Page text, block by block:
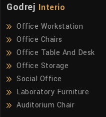
Godrej Interio
Office Workstation
Office Chairs
Office Table And Desk
Office Storage
Social Office
Laboratory Furniture
Auditorium Chair